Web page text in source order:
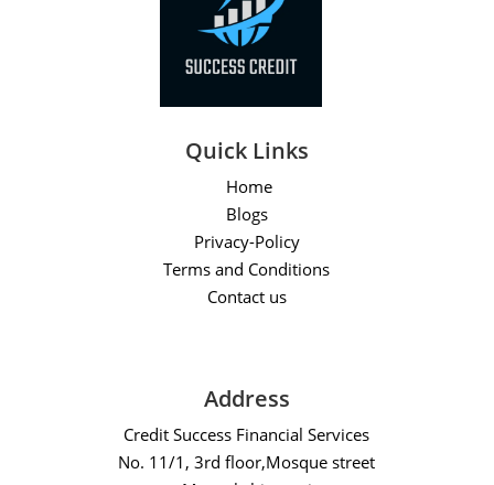
Quick Links
Home
Blogs
Privacy-Policy
Terms and Conditions
Contact us
Address
Credit Success Financial Services
No. 11/1, 3rd floor,Mosque street